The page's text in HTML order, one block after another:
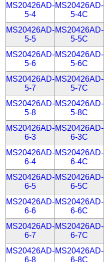
MS20426AD-
5-4
MS20426AD-
5-4C
MS20426AD-
5-5
MS20426AD-
5-5C
MS20426AD-
5-6
MS20426AD-
5-6C
MS20426AD-
5-7
MS20426AD-
5-7C
MS20426AD-
5-8
MS20426AD-
5-8C
MS20426AD-
6-3
MS20426AD-
6-3C
MS20426AD-
6-4
MS20426AD-
6-4C
MS20426AD-
6-5
MS20426AD-
6-5C
MS20426AD-
6-6
MS20426AD-
6-6C
MS20426AD-
6-7
MS20426AD-
6-7C
MS20426AD-
6-8
MS20426AD-
6-8C